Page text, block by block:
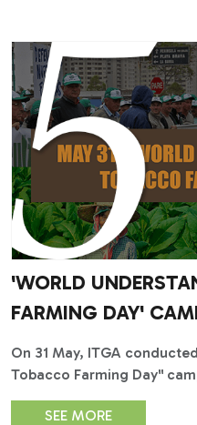
'WORLD
FARMING DAY'
On 31 May, ITGA
Tobacco Farming Day"
SEE MORE